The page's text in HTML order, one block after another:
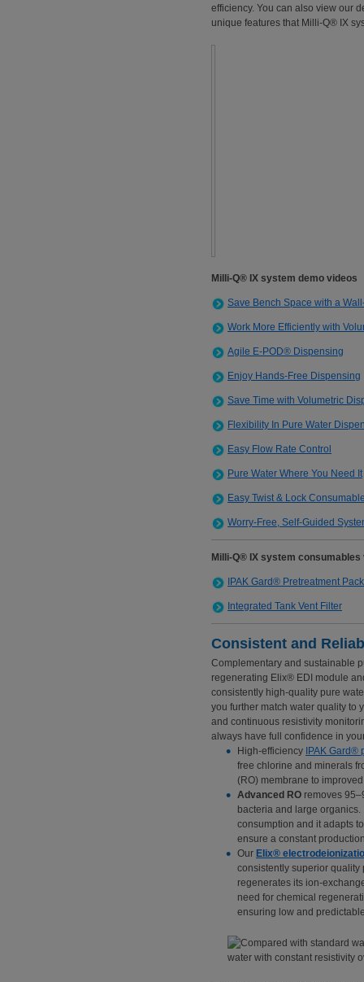
efficiency. You can also view our
unique features that Milli-Q® IX
Milli-Q® IX system demo videos
Save Bench Space with a
Work More Efficiently with
Agile E-POD® Dispensing
Enjoy Hands-Free Dispensing
Save Time with Volumetric
Flexibility In Pure Water
Easy Flow Rate Control
Pure Water Where You Need It
Easy Twist & Lock
Worry-Free, Self-Guided
Milli-Q® IX system consumables
IPAK Gard® Pretreatment
Integrated Tank Vent Filter
Consistent and
Complementary and sustainable
regenerating Elix® EDI module
consistently high-quality pure
you further match water quality to
and continuous resistivity
always have full confidence in
High-efficiency IPAK Gard®
free chlorine and minerals
(RO) membrane to
Advanced RO removes
bacteria and large
consumption and it adapts
ensure a constant
Our Elix®
consistently superior quality
regenerates its ion-
need for chemical
ensuring low and